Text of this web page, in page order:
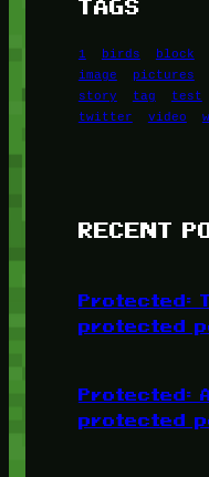
TAGS
1 birds block
image
pictures
story
tag test
twitter
video
RECENT
Protected:
protected
Protected:
protected